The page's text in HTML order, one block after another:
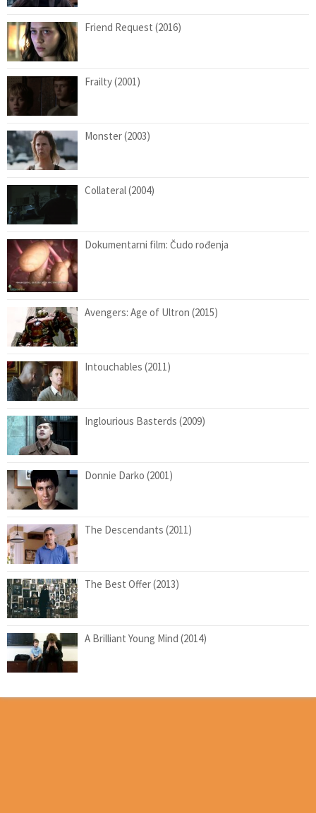
Friend Request (2016)
Frailty (2001)
Monster (2003)
Collateral (2004)
Dokumentarni film: Čudo rođenja
Avengers: Age of Ultron (2015)
Intouchables (2011)
Inglourious Basterds (2009)
Donnie Darko (2001)
The Descendants (2011)
The Best Offer (2013)
A Brilliant Young Mind (2014)